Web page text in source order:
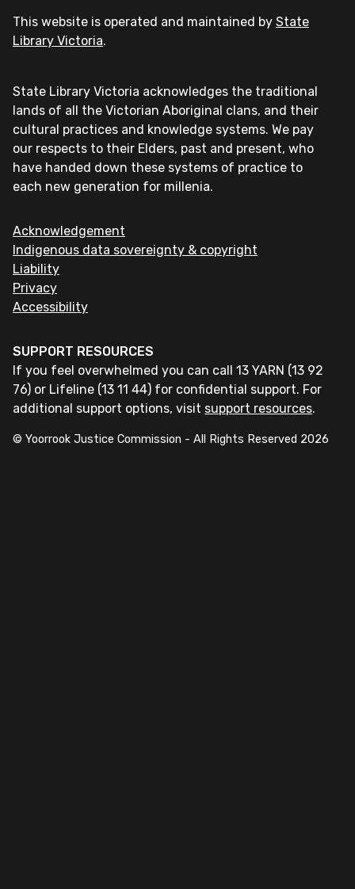
This website is operated and maintained by State
Library Victoria.
State Library Victoria acknowledges the traditional
lands of all the Victorian Aboriginal clans, and their
cultural practices and knowledge systems. We pay
our respects to their Elders, past and present, who
have handed down these systems of practice to
each new generation for millenia.
Acknowledgement
Indigenous data sovereignty & copyright
Liability
Privacy
Accessibility
SUPPORT RESOURCES
If you feel overwhelmed you can call 13 YARN (13 92
76) or Lifeline (13 11 44) for confidential support. For
additional support options, visit support resources.
© Yoorrook Justice Commission - All Rights Reserved 2026